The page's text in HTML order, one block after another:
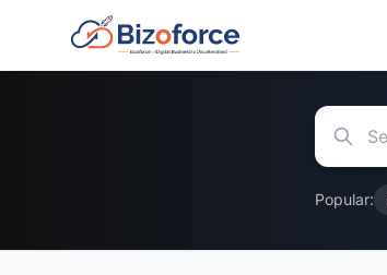
Popular: